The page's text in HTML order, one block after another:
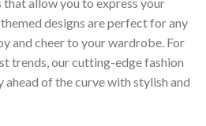
designs are perfect for any
and cheer to your wardrobe. For
trends, our cutting-edge fashion
ahead of the curve with stylish and